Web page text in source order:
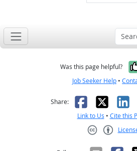
Was this page helpful?
Job Seeker Help •
Share: Facebook
X
Link to Us • Cite this